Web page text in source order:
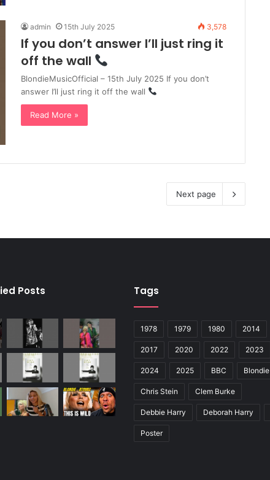
admin 15th July 2025 3,578
If you don’t answer I’ll just ring it
off the wall
BlondieMusicOfficial – 15th July 2025 If you don’t
answer I’ll just ring it off the wall
Read More »
Next page
Posts Tags
1978 1979 1980 2014
2017 2020 2022 2023
2024 2025 BBC Blondie
Chris Stein Clem Burke
Debbie Harry Deborah Harry
Poster